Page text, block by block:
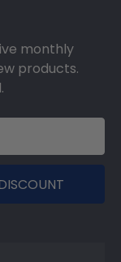
monthly
products.